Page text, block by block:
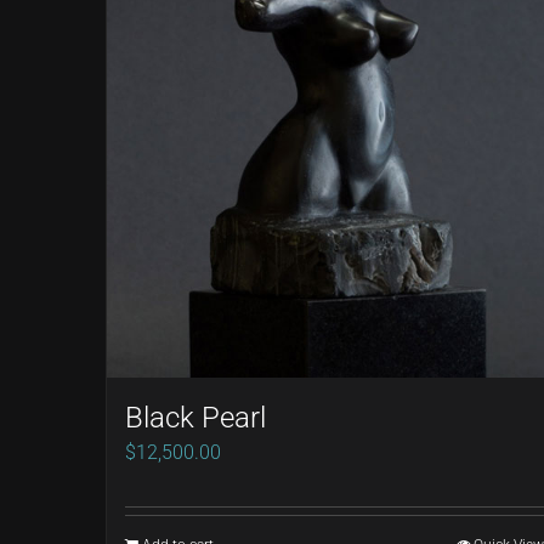
Black Pearl
$12,500.00